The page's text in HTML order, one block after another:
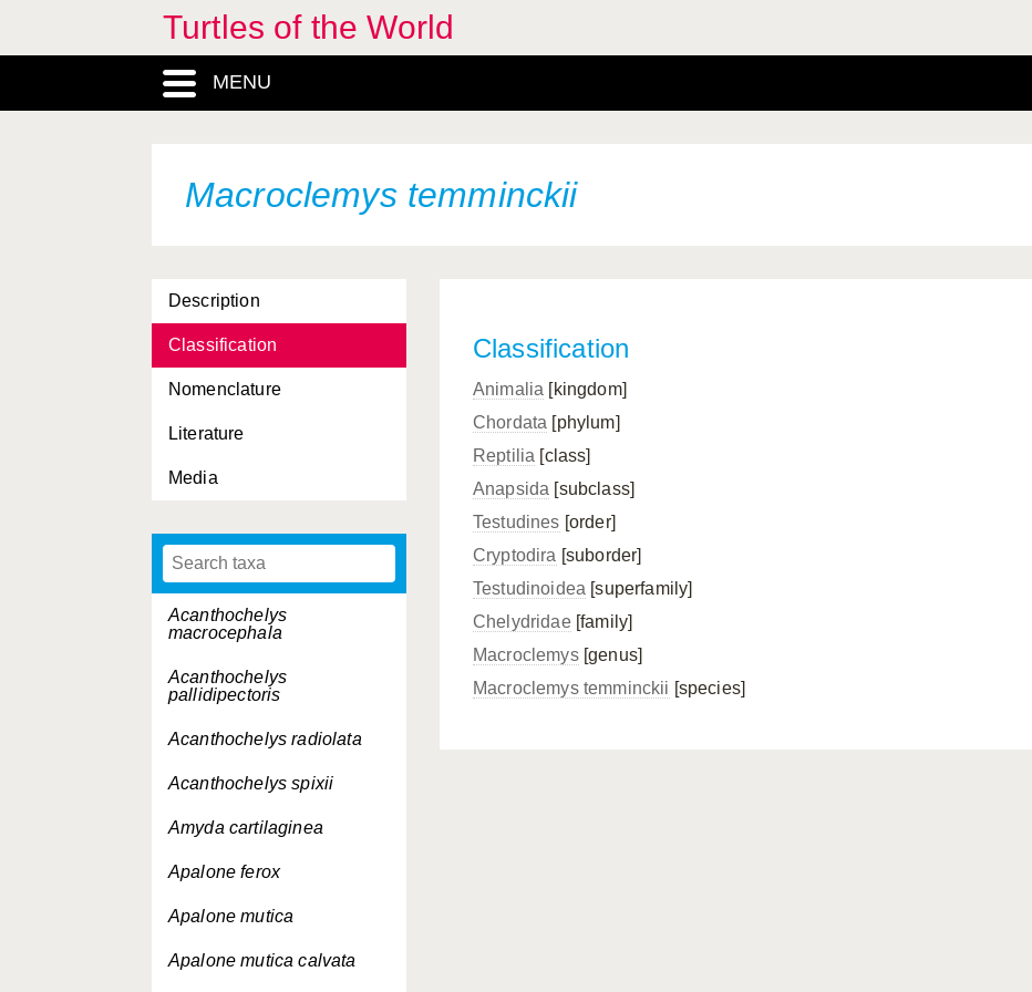
Turtles of the World
MENU
Macroclemys temminckii
Description
Classification
Nomenclature
Literature
Media
Acanthochelys
macrocephala
Acanthochelys
pallidipectoris
Acanthochelys radiolata
Acanthochelys spixii
Amyda cartilaginea
Apalone ferox
Apalone mutica
Apalone muticacalvata
Classification
Animalia [kingdom]
Chordata [phylum]
Reptilia [class]
Anapsida [subclass]
Testudines [order]
Cryptodira [suborder]
Testudinoidea [superfamily]
Chelydridae[family]
Macroclemys[genus]
Macroclemys temminckii [species]